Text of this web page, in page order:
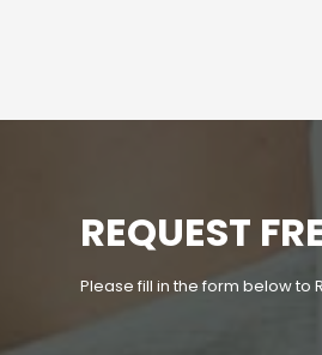
REQUEST
Please fill in the form below to